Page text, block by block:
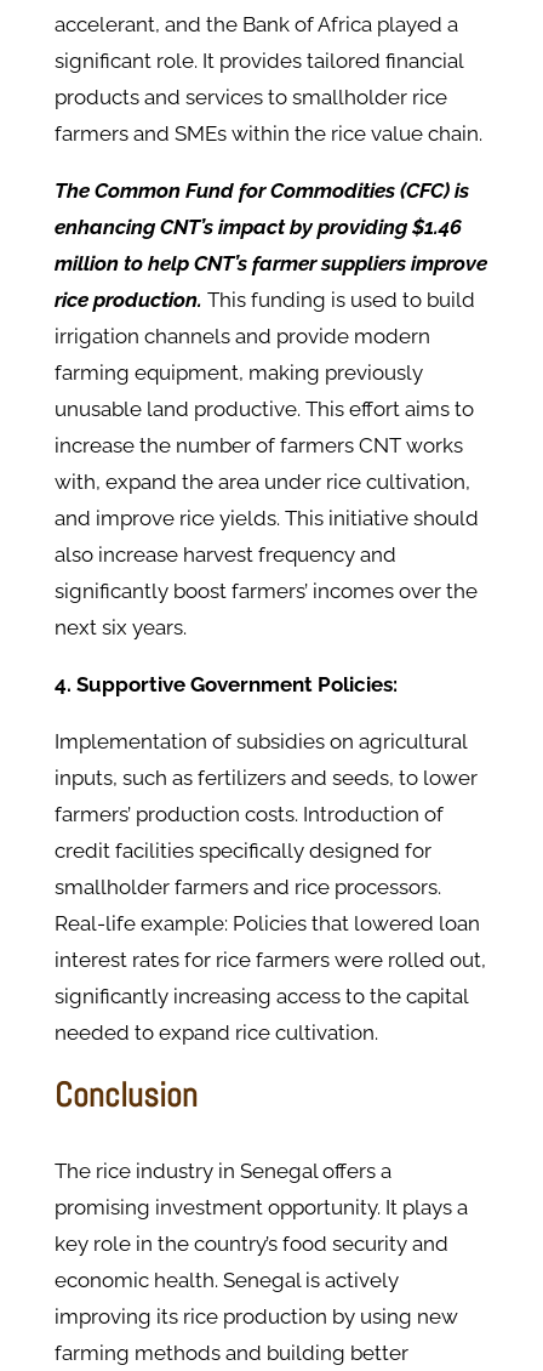
accelerant, and the Bank of Africa played a
significant role. It provides tailored financial
products and services to smallholder rice
farmers and SMEs within the rice value chain.
The Common Fund for Commodities (CFC) is
enhancing CNT’s impact by providing $1.46
million to help CNT’s farmer suppliers improve
rice production. This funding is used to build
irrigation channels and provide modern
farming equipment, making previously
unusable land productive. This effort aims to
increase the number of farmers CNT works
with, expand the area under rice cultivation,
and improve rice yields. This initiative should
also increase harvest frequency and
significantly boost farmers’ incomes over the
next six years.
4. Supportive Government Policies:
Implementation of subsidies on agricultural
inputs, such as fertilizers and seeds, to lower
farmers’ production costs. Introduction of
credit facilities specifically designed for
smallholder farmers and rice processors.
Real-life example: Policies that lowered loan
interest rates for rice farmers were rolled out,
significantly increasing access to the capital
needed to expand rice cultivation.
Conclusion
The rice industry in Senegal offers a
promising investment opportunity. It plays a
key role in the country’s food security and
economic health. Senegal is actively
improving its rice production by using new
farming methods and building better